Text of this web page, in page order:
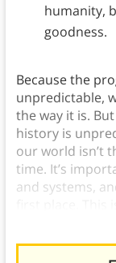
humanity,
goodness.
Because the
unpredictable,
the way it is.
history is
our world isn’t
time. It’s
and systems,